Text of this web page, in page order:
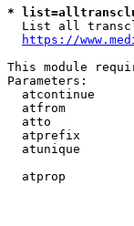
*
List all
https://
This module
Parameters:
atcontinue
atfrom
atto
atprefix
atunique
atprop